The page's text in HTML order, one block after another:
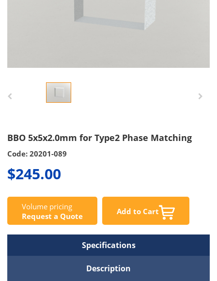
BBO 5x5x2.0mm for Type2 Phase Matching
Code: 20201-089
$245.00
Volume pricing
Request a Quote
Add to Cart
Specifications
Description